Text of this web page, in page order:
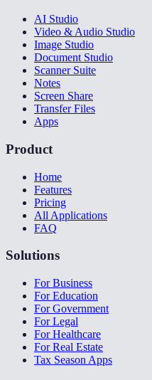
AI Studio
Video & Audio Studio
Image Studio
Document Studio
Scanner Suite
Notes
Screen Share
Transfer Files
Apps
Product
Home
Features
Pricing
All Applications
FAQ
Solutions
For Business
For Education
For Government
For Legal
For Healthcare
For Real Estate
Tax Season Apps